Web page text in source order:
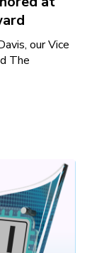
our Vice
The